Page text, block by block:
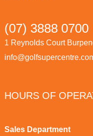
(07) 3888 0700
1 Reynolds Court
HOURS OF
Sales Department